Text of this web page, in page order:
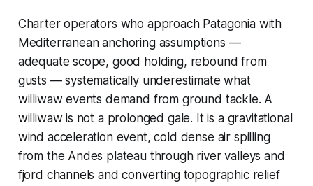
Charter operators who approach Patagonia with
Mediterranean anchoring assumptions —
adequate scope, good holding, rebound from
gusts — systematically underestimate what
williwaw events demand from ground tackle. A
williwaw is not a prolonged gale. It is a gravitational
wind acceleration event, cold dense air spilling
from the Andes plateau through river valleys and
fjord channels and converting topographic relief